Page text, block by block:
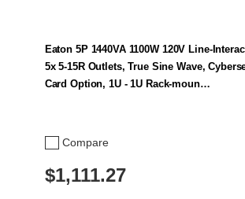
Compare
Eaton 5P 1440VA 1100W 120V Line-
5x 5-15R Outlets, True Sine Wave,
Card Option, 1U - 1U Rack-moun…
$1,111.27